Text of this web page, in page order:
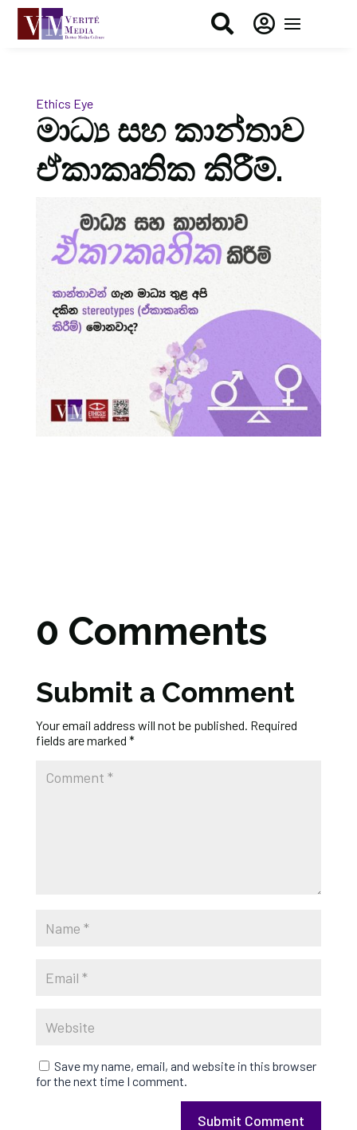
 
Ethics Eye
මාධ්‍ය සහ කාන්තාව
ඒකාකෘතික කිරීම්.
0 Comments
Submit a Comment
Your email address will not be published. Required
fields are marked *
Save my name, email, and website in this browser
for the next time I comment.
Submit Comment